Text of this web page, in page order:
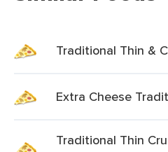
Traditional Thin &
Extra Cheese
Traditional Thin